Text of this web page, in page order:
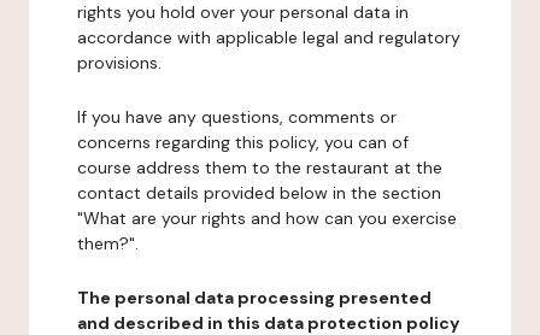
rights you hold over your personal data in
accordance with applicable legal and regulatory
provisions.
If you have any questions, comments or
concerns regarding this policy, you can of
course address them to the restaurant at the
contact details provided below in the section
"What are your rights and how can you exercise
them?".
The personal data processing presented
and described in this data protection policy